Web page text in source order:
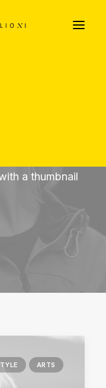
a thumbnail
ARTS